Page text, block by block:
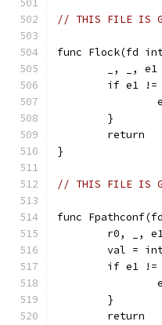
// THIS FILE IS
func Flock(fd
_, _,
if e1 !=
	}
	return
}
// THIS FILE IS
func
r0, _,
val =
if e1 !=
	}
	return